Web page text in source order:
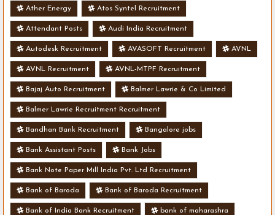
Ather Energy Atos Syntel Recruitment
Attendant Posts Audi India Recruitment
Autodesk Recruitment AVASOFT Recruitment AVNL
AVNL Recruitment AVNL-MTPF Recruitment
Bajaj Auto Recruitment Balmer Lawrie & Co Limited
Balmer Lawrie Recruitment Recruitment
Bandhan Bank Recruitment Bangalore jobs
Bank Assistant Posts Bank Jobs
Bank Note Paper Mill India Pvt. Ltd Recruitment
Bank of Baroda Bank of Baroda Recruitment
Bank of India Bank Recruitment bank of maharashra